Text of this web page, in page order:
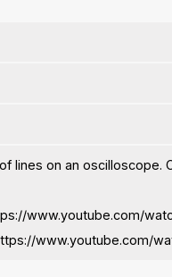
lines on an oscilloscope.
www.youtube.com/
www.youtube.com/